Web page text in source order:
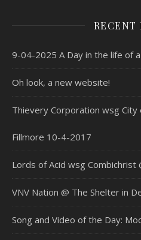
RECENT
9-04-2025 A Day in the life of
Oh look, a new website!
Thievery Corporation wsg
Fillmore 10-4-2017
Lords of Acid wsg Combichrist
VNV Nation @ The Shelter in
Song and Video of the Day: